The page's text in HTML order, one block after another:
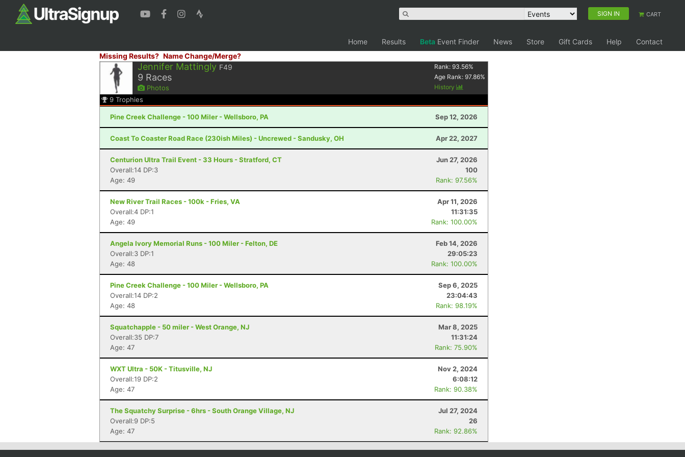
SIGN IN CART
Home Results Beta Event Finder News Store Gift Cards Help
Contact
Missing Results? Name Change/Merge?
Jennifer Mattingly F49
9 Races
Photos
Rank:93.56%
Age Rank:97.86%
History
9 Trophies
Pine Creek Challenge - 100 Miler - Wellsboro, PA Sep 12, 2026
Coast To Coaster Road Race (230ish Miles) - Uncrewed - Sandusky, OH Apr 22, 2027
Centurion Ultra Trail Event - 33 Hours - Stratford, CT
Jun 27, 2026
Overall:14 DP:3
100
Age: 49
Rank: 97.56%
New River Trail Races - 100k - Fries, VA
Apr 11, 2026
Overall:4 DP:1
11:31:35
Age: 49
Rank: 100.00%
Angela Ivory Memorial Runs - 100 Miler - Felton, DE
Feb 14, 2026
Overall:3 DP:1
29:05:23
Age: 48
Rank: 100.00%
Pine Creek Challenge - 100 Miler - Wellsboro, PA
Sep 6, 2025
Overall:14 DP:2
23:04:43
Age: 48
Rank: 98.19%
Squatchapple - 50 miler - West Orange, NJ
Mar 8, 2025
Overall:35 DP:7
11:31:24
Age: 47
Rank: 75.90%
WXT Ultra - 50K - Titusville, NJ
Nov 2, 2024
Overall:19 DP:2
6:08:12
Age: 47
Rank: 90.38%
The Squatchy Surprise - 6hrs - South Orange Village, NJ
Jul 27, 2024
Overall:9 DP:5
26
Age: 47
Rank: 92.86%